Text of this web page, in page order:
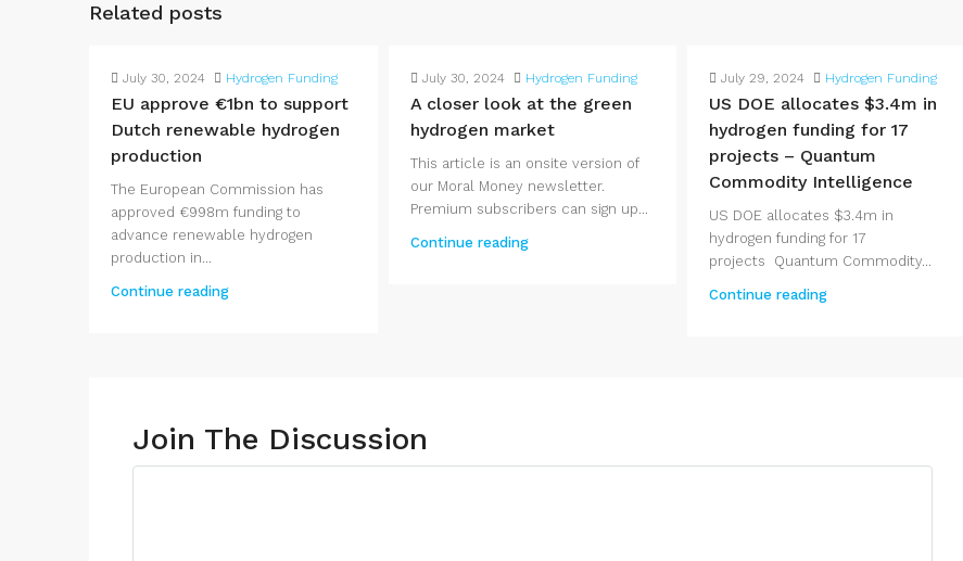
Related posts
July 30, 2024 Hydrogen Funding
EU approve €1bn to support
Dutch renewable hydrogen
production
The European Commission has
approved €998m funding to
advance renewable hydrogen
production in...
Continue reading
July 30, 2024 Hydrogen Funding
A closer look at the green
hydrogen market
This article is an onsite version of
our Moral Money newsletter.
Premium subscribers can sign up...
Continue reading
July 29, 2024 Hydrogen Funding
US DOE allocates $3.4m in
hydrogen funding for 17
projects – Quantum
Commodity Intelligence
US DOE allocates $3.4m in
hydrogen funding for 17
projects Quantum Commodity...
Continue reading
Join The Discussion